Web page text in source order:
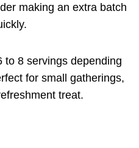
making an extra batch
to 8 servings depending
for small gatherings,
treat.